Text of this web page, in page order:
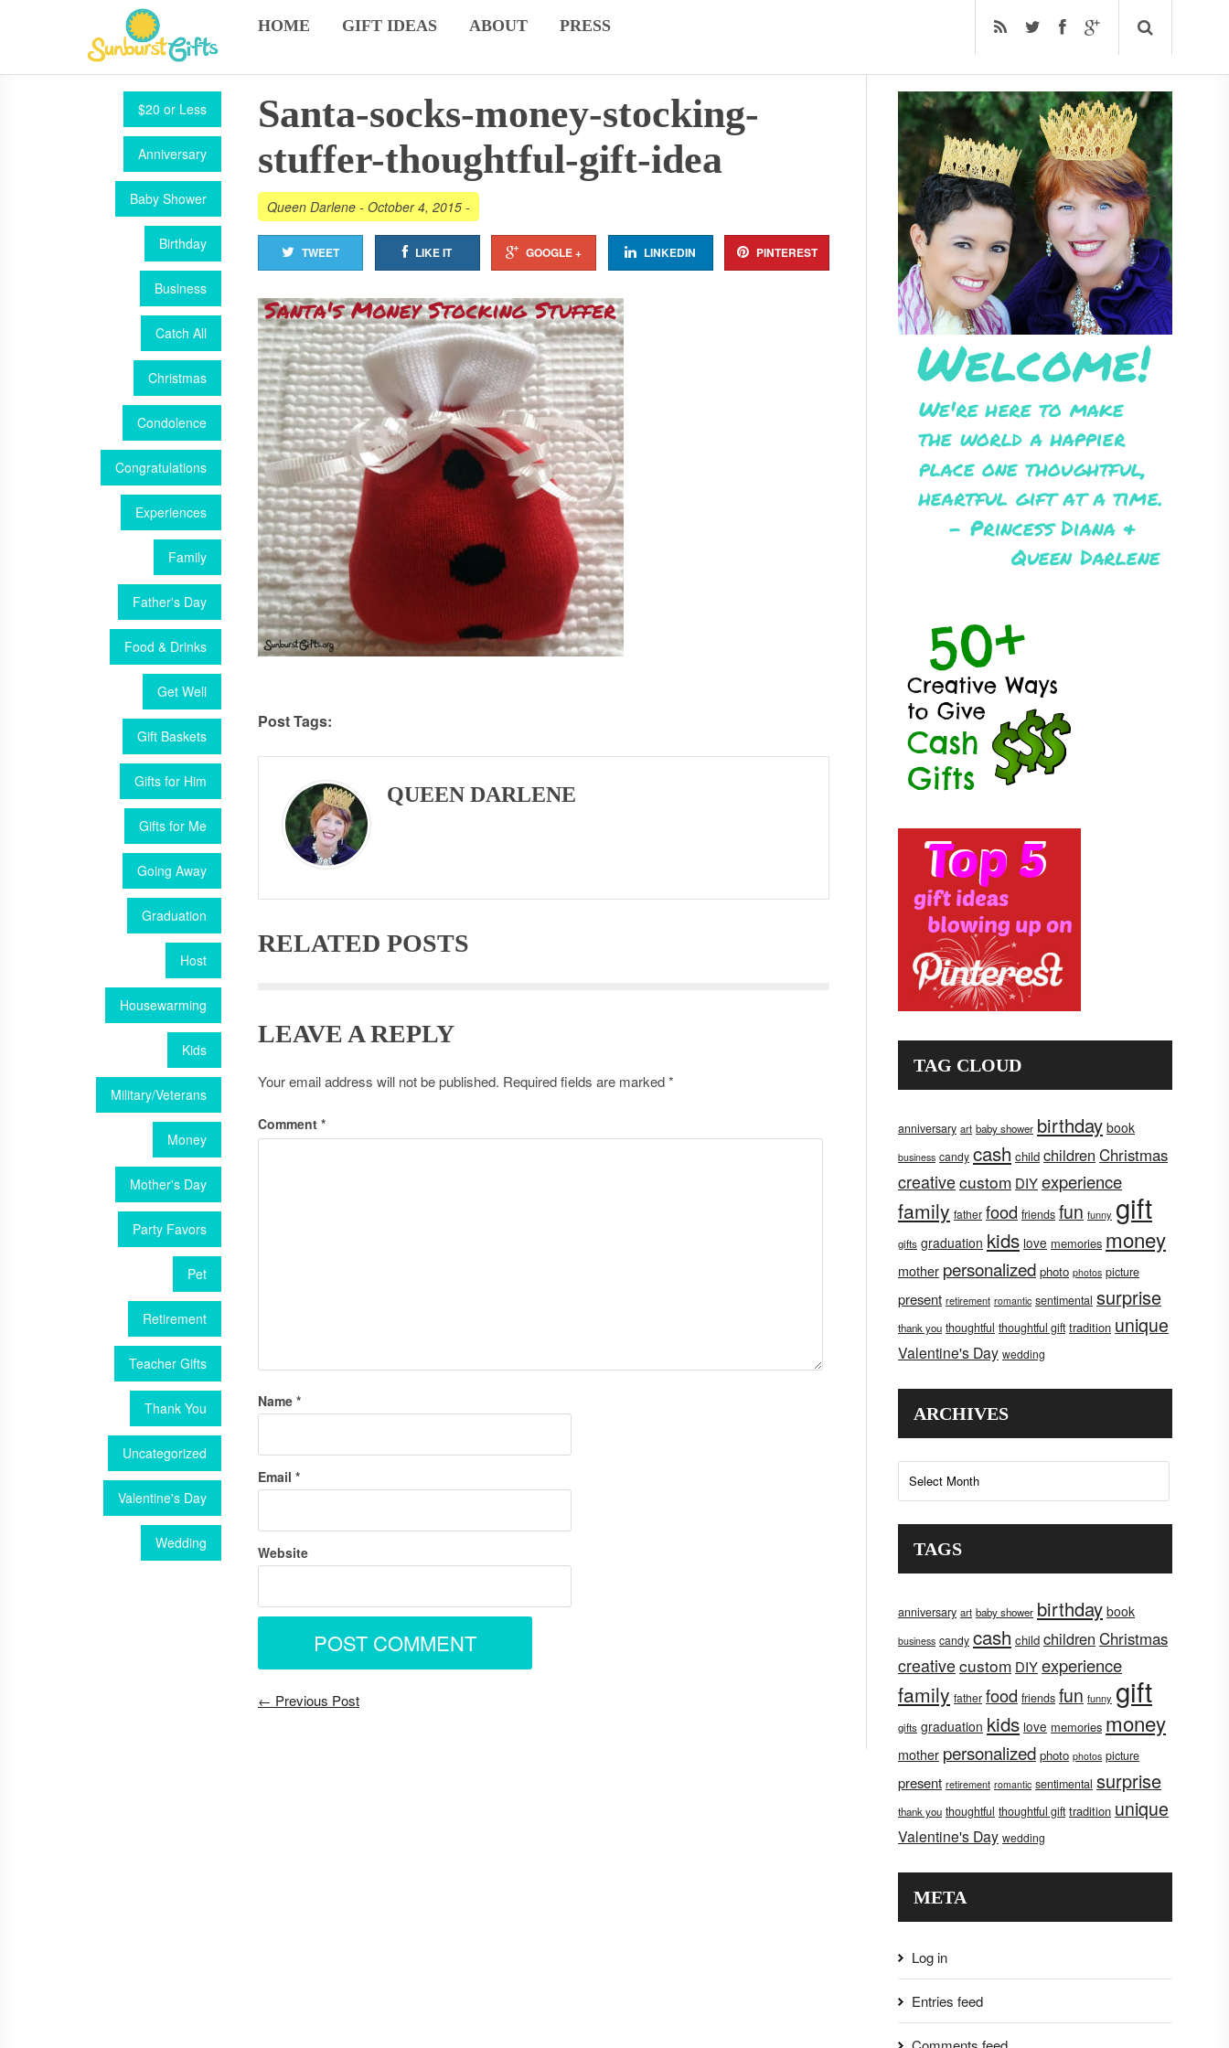
HOME GIFT IDEAS ABOUT PRESS
$20 or Less
Anniversary
Baby Shower
Birthday
Business
Catch All
Christmas
Condolence
Congratulations
Experiences
Family
Father's Day
Food & Drinks
Get Well
Gift Baskets
Gifts for Him
Gifts for Me
Going Away
Graduation
Host
Housewarming
Kids
Military/Veterans
Money
Mother's Day
Party Favors
Pet
Retirement
Teacher Gifts
Thank You
Uncategorized
Valentine's Day
Wedding
Santa-socks-money-stocking-
stuffer-thoughtful-gift-idea
Queen Darlene - October 4, 2015 -
TWEET LIKE IT GOOGLE + LINKEDIN PINTEREST
Post Tags:
QUEEN DARLENE
RELATED POSTS
LEAVE A REPLY
Your email address will not be published. Required fields are marked*
Comment *
Name *
Email *
Website
← Previous Post
TAG CLOUD
anniversary art baby shower birthday book
business candy cash child children Christmas
creativecustom DIYexperience
family father food friends fun funny gift
gifts graduation kids love memories money
mother personalized photo photos picture
present retirement romantic sentimental surprise
thank you thoughtful thoughtful gift tradition unique
Valentine's Day wedding
ARCHIVES
Archives
TAGS
anniversary art baby shower birthday book
business candy cash child children Christmas
creativecustom DIYexperience
family father food friends fun funny gift
gifts graduation kids love memories money
mother personalized photo photos picture
present retirement romantic sentimental surprise
thank you thoughtful thoughtful gift tradition unique
Valentine's Day wedding
META
Log in
Entries feed